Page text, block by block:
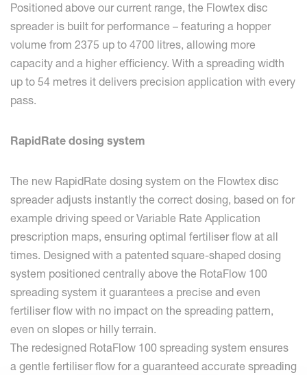
Positioned above our current range, the Flowtex disc
spreader is built for performance – featuring a hopper
volume from 2375 up to 4700 litres, allowing more
capacity and a higher efficiency. With a spreading width
up to 54 metres it delivers precision application with every
pass.
RapidRate dosing system
The new RapidRate dosing system on the Flowtex disc
spreader adjusts instantly the correct dosing, based on for
example driving speed or Variable Rate Application
prescription maps, ensuring optimal fertiliser flow at all
times. Designed with a patented square-shaped dosing
system positioned centrally above the RotaFlow 100
spreading system it guarantees a precise and even
fertiliser flow with no impact on the spreading pattern,
even on slopes or hilly terrain.
The redesigned RotaFlow 100 spreading system ensures
a gentle fertiliser flow for a guaranteed accurate spreading